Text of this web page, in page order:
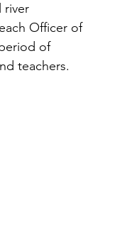
river
Officer of
of
teachers.